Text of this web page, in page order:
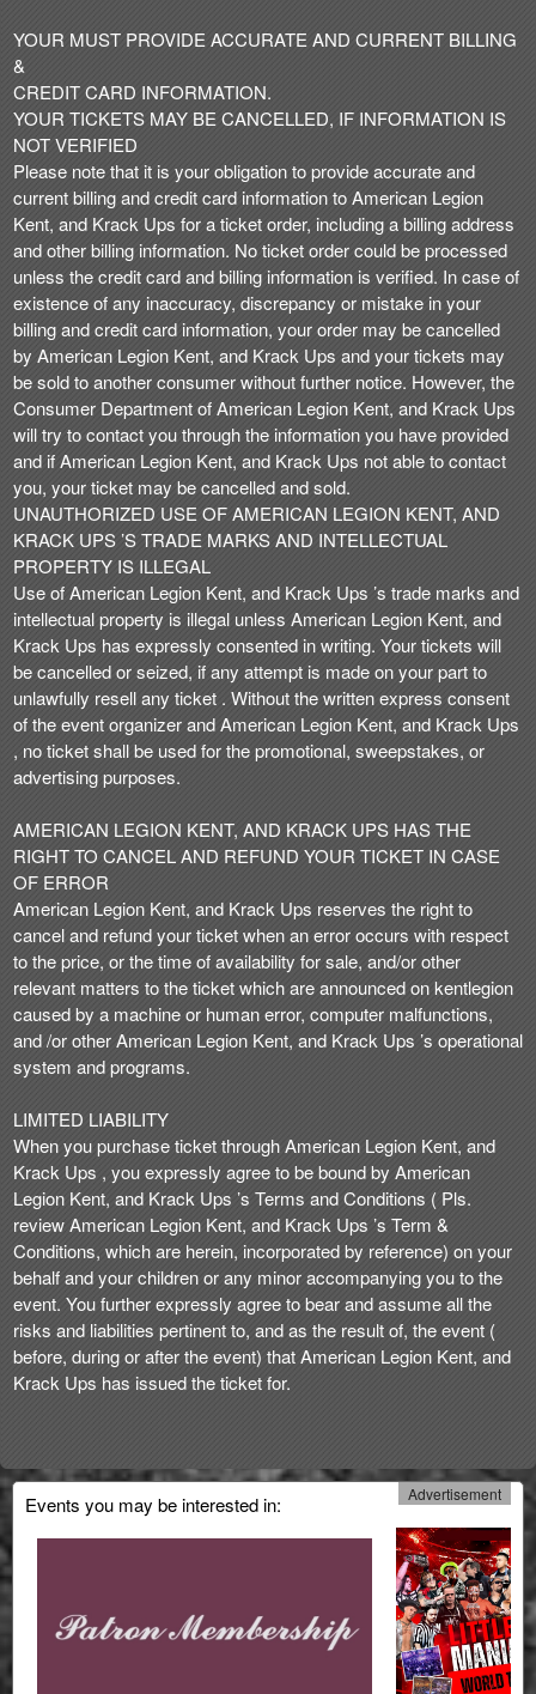
YOUR MUST PROVIDE ACCURATE AND CURRENT BILLING
&
CREDIT CARD INFORMATION.
YOUR TICKETS MAY BE CANCELLED, IF INFORMATION IS
NOT VERIFIED
Please note that it is your obligation to provide accurate and
current billing and credit card information to American Legion
Kent, and Krack Ups for a ticket order, including a billing address
and other billing information. No ticket order could be processed
unless the credit card and billing information is verified. In case of
existence of any inaccuracy, discrepancy or mistake in your
billing and credit card information, your order may be cancelled
by American Legion Kent, and Krack Ups and your tickets may
be sold to another consumer without further notice. However, the
Consumer Department of American Legion Kent, and Krack Ups
will try to contact you through the information you have provided
and if American Legion Kent, and Krack Ups not able to contact
you, your ticket may be cancelled and sold.
UNAUTHORIZED USE OF AMERICAN LEGION KENT, AND
KRACK UPS ’S TRADE MARKS AND INTELLECTUAL
PROPERTY IS ILLEGAL
Use of American Legion Kent, and Krack Ups ’s trade marks and
intellectual property is illegal unless American Legion Kent, and
Krack Ups has expressly consented in writing. Your tickets will
be cancelled or seized, if any attempt is made on your part to
unlawfully resell any ticket . Without the written express consent
of the event organizer and American Legion Kent, and Krack Ups
, no ticket shall be used for the promotional, sweepstakes, or
advertising purposes.
AMERICAN LEGION KENT, AND KRACK UPS HAS THE
RIGHT TO CANCEL AND REFUND YOUR TICKET IN CASE
OF ERROR
American Legion Kent, and Krack Ups reserves the right to
cancel and refund your ticket when an error occurs with respect
to the price, or the time of availability for sale, and/or other
relevant matters to the ticket which are announced on kentlegion
caused by a machine or human error, computer malfunctions,
and /or other American Legion Kent, and Krack Ups ’s operational
system and programs.
LIMITED LIABILITY
When you purchase ticket through American Legion Kent, and
Krack Ups , you expressly agree to be bound by American
Legion Kent, and Krack Ups ’s Terms and Conditions ( Pls.
review American Legion Kent, and Krack Ups ’s Term &
Conditions, which are herein, incorporated by reference) on your
behalf and your children or any minor accompanying you to the
event. You further expressly agree to bear and assume all the
risks and liabilities pertinent to, and as the result of, the event (
before, during or after the event) that American Legion Kent, and
Krack Ups has issued the ticket for.
Events you may be interested in: Advertisement